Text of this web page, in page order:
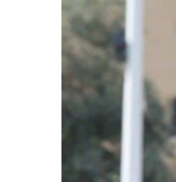
Sharjah real estate deals jump 62 percent in July
Israel resumes Lebanon strikes as Rome peace
Aramco profit jumps as oil prices surge despite
UN warns Gaza remains unsafe for civilians
US says Iran Hormuz deal could come within days
UAE records solid first-quarter growth as non-
Dubai establishes media committee to unify official
Alpha Dhabi profit jumps 48%